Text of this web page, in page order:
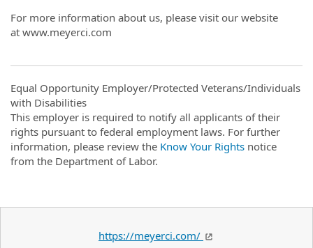
For more information about us, please visit our website
at www.meyerci.com
Equal Opportunity Employer/Protected Veterans/Individuals
with Disabilities
This employer is required to notify all applicants of their
rights pursuant to federal employment laws. For further
information, please review the Know Your Rights notice
from the Department of Labor.
https://meyerci.com/